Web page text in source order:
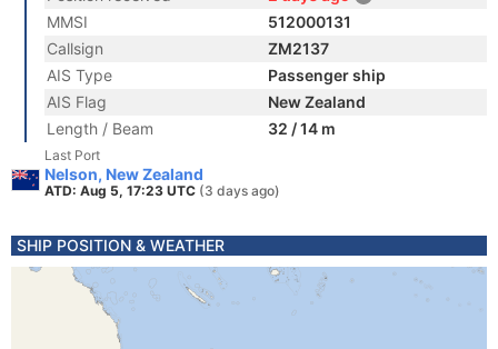
MMSI
512000131
Callsign
ZM2137
AIS Type
Passenger ship
AIS Flag
New Zealand
Length / Beam
32 / 14 m
Last Port
Nelson, New Zealand
ATD: Aug 5, 17:23 UTC (3 days ago)
SHIP POSITION & WEATHER